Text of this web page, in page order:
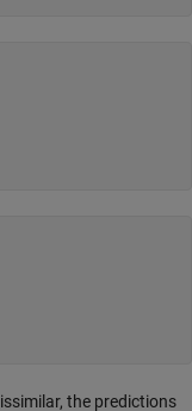
the predictions